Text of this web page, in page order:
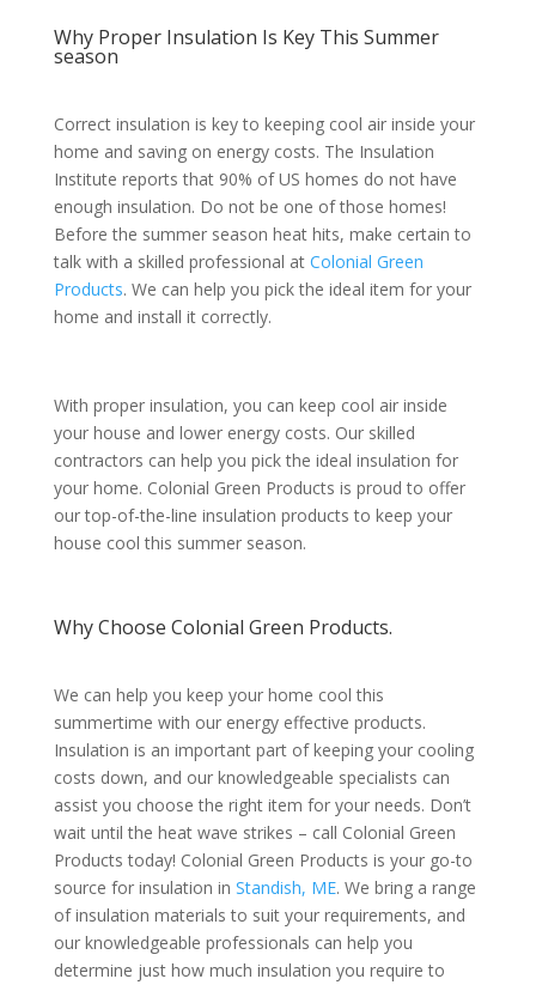
Why Proper Insulation Is Key This Summer
season
Correct insulation is key to keeping cool air inside your
home and saving on energy costs. The Insulation
Institute reports that 90% of US homes do not have
enough insulation. Do not be one of those homes!
Before the summer season heat hits, make certain to
talk with a skilled professional at Colonial Green
Products. We can help you pick the ideal item for your
home and install it correctly.
With proper insulation, you can keep cool air inside
your house and lower energy costs. Our skilled
contractors can help you pick the ideal insulation for
your home. Colonial Green Products is proud to offer
our top-of-the-line insulation products to keep your
house cool this summer season.
Why Choose Colonial Green Products.
We can help you keep your home cool this
summertime with our energy effective products.
Insulation is an important part of keeping your cooling
costs down, and our knowledgeable specialists can
assist you choose the right item for your needs. Don’t
wait until the heat wave strikes – call Colonial Green
Products today! Colonial Green Products is your go-to
source for insulation in Standish, ME. We bring a range
of insulation materials to suit your requirements, and
our knowledgeable professionals can help you
determine just how much insulation you require to